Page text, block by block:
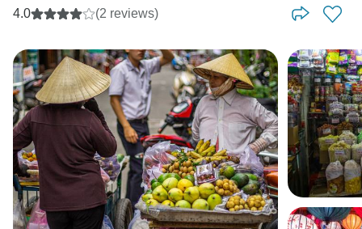
4.0 (2 reviews)